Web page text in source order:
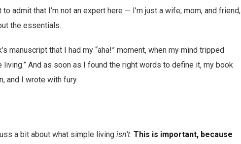
admit that I’m not an expert here — I’m just a wife, mom, and friend,
the essentials.
manuscript that I had my “aha!” moment, when my mind tripped
And as soon as I found the right words to define it, my book
and I wrote with fury.
a bit about what simple living isn’t. This is important, because